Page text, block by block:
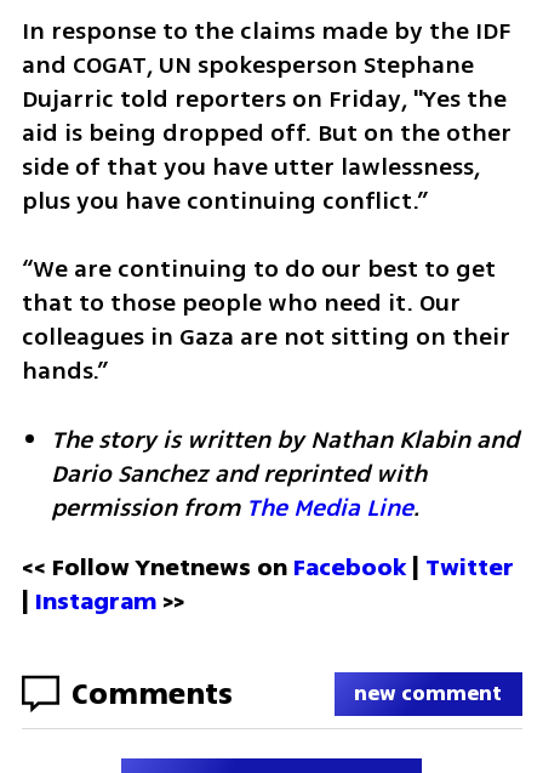
In response to the claims made by the IDF
and COGAT, UN spokesperson Stephane
Dujarric told reporters on Friday, "Yes the
aid is being dropped off. But on the other
side of that you have utter lawlessness,
plus you have continuing conflict.”
“We are continuing to do our best to get
that to those people who need it. Our
colleagues in Gaza are not sitting on their
hands.”
The story is written by Nathan Klabin and
Dario Sanchez and reprinted with
permission from The Media Line.
<< Follow Ynetnews on Facebook | Twitter
| Instagram >>
Comments new comment